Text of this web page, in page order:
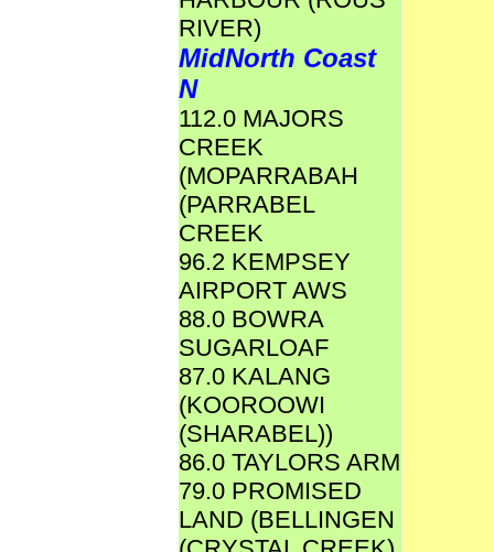
RIVER)
MidNorth Coast
N
112.0 MAJORS
CREEK
(MOPARRABAH
(PARRABEL
CREEK
96.2 KEMPSEY
AIRPORT AWS
88.0 BOWRA
SUGARLOAF
87.0 KALANG
(KOOROOWI
(SHARABEL))
86.0 TAYLORS ARM
79.0 PROMISED
LAND (BELLINGEN